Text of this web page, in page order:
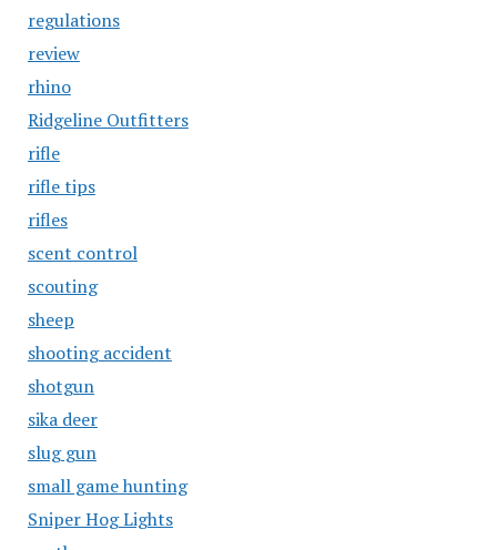
regulations
review
rhino
Ridgeline Outfitters
rifle
rifle tips
rifles
scent control
scouting
sheep
shooting accident
shotgun
sika deer
slug gun
small game hunting
Sniper Hog Lights